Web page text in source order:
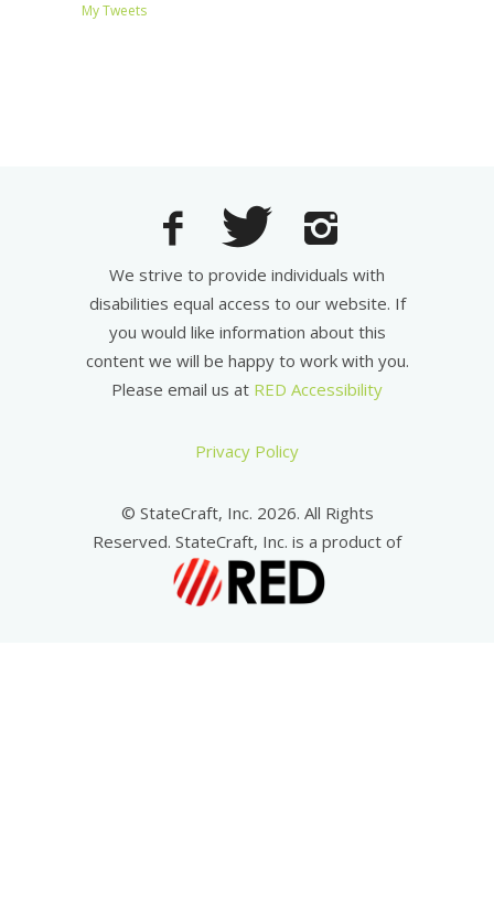
My Tweets
We strive to provide individuals with
disabilities equal access to our website. If
you would like information about this
content we will be happy to work with you.
Please email us at RED Accessibility
Privacy Policy
© StateCraft, Inc. 2026. All Rights
Reserved. StateCraft, Inc. is a product of